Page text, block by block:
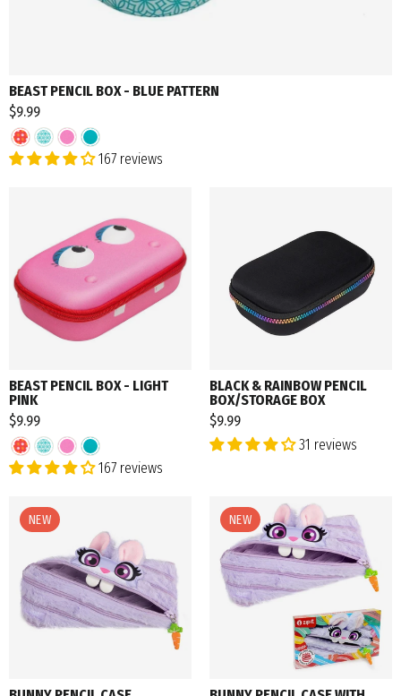
BEAST PENCIL BOX - BLUE PATTERN
$9.99
167 reviews
BEAST PENCIL BOX - LIGHT
PINK
$9.99
167 reviews
BLACK & RAINBOW PENCIL
BOX/STORAGE BOX
$9.99
31 reviews
NEW NEW